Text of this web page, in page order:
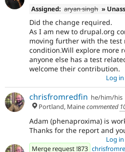
Assigned: aryan singh »
Did the change required.
As I am new to drupal.org
moving further with the test
condition.Will explore more
anyone else has a test
welcome their contribution.
Log in
chrisfromredfin he/him/his
Portland, Mainecommented
Adam (phenaproxima) is
Thanks for the report and
Log in
Merge request !873